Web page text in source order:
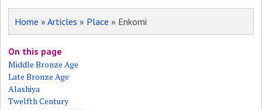
Home »Articles » Place » Enkomi
On this page
Middle Bronze Age
Late Bronze Age
Alashiya
Twelfth Century